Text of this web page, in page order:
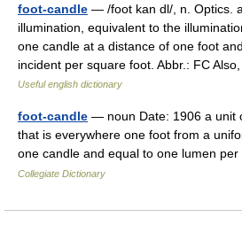
foot-candle — /foot kan dl/, n. Optics.
illumination, equivalent to the
one candle at a distance of one foot
incident per square foot. Abbr.: FC
Useful english dictionary
foot-candle — noun Date: 1906 a unit
that is everywhere one foot from a
one candle and equal to one lumen
Collegiate Dictionary